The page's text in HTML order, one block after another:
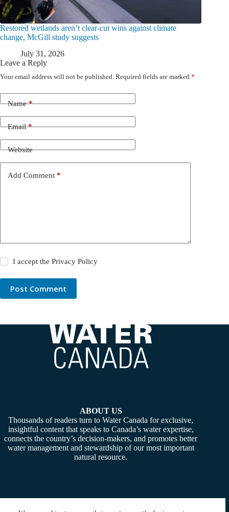
Restored wetlands aren’t clear-cut wins against climate
change, McGill study suggests
July 31, 2026
Leave a Reply
Your email address will not be published. Required fields are marked *
Name*
Email*
Website
Add Comment *
I accept thePrivacy Policy
Post Comment
ABOUT US
Thousands of readers turn to Water Canada for exclusive,
insightful content that speaks to Canada’s water expertise,
connects the country’s decision-makers, and promotes better
water management and stewardship of our most important
natural resource.